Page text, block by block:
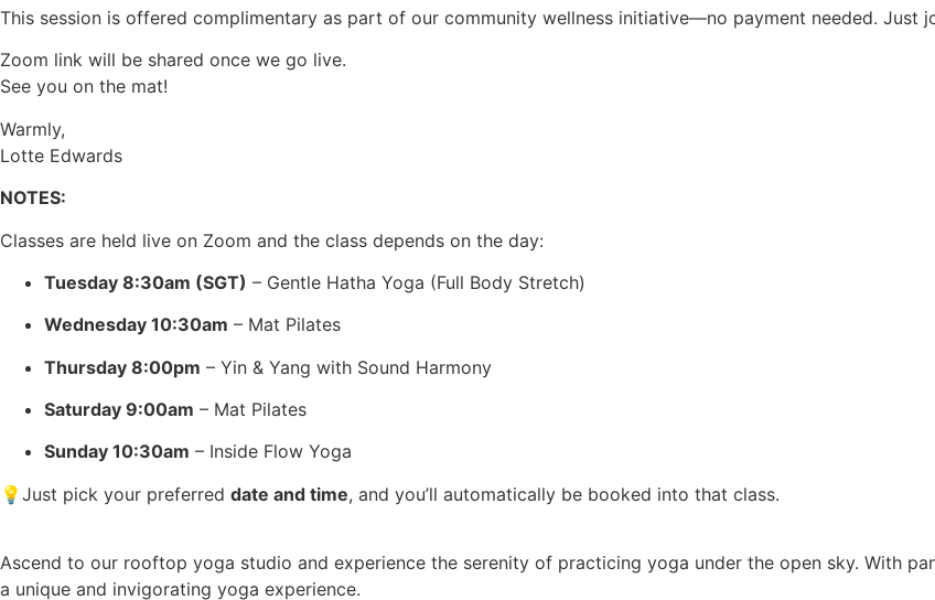
This session is offered complimentary as part of our community wellness initiative—no payment needed. Just
Zoom link will be shared once we go live.
See you on the mat!
Warmly,
Lotte Edwards
NOTES:
Classes are held live on Zoom and the class depends on the day:
Tuesday 8:30am (SGT) – Gentle Hatha Yoga (Full Body Stretch)
Wednesday 10:30am – Mat Pilates
Thursday 8:00pm – Yin & Yang with Sound Harmony
Saturday 9:00am – Mat Pilates
Sunday 10:30am – Inside Flow Yoga
💡Just pick your preferred date and time, and you’ll automatically be booked into that class.
Ascend to our rooftop yoga studio and experience the serenity of practicing yoga under the open sky. With
a unique and invigorating yoga experience.